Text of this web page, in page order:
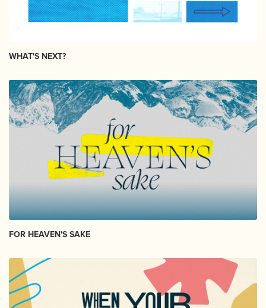
WHAT'S NEXT?
FOR HEAVEN'S SAKE